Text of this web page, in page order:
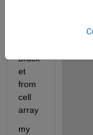
brack
et
from
cell
array
my